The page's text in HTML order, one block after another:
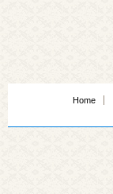
Home